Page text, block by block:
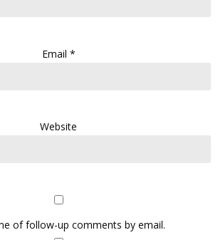
Email *
Website
of follow-up comments by email.